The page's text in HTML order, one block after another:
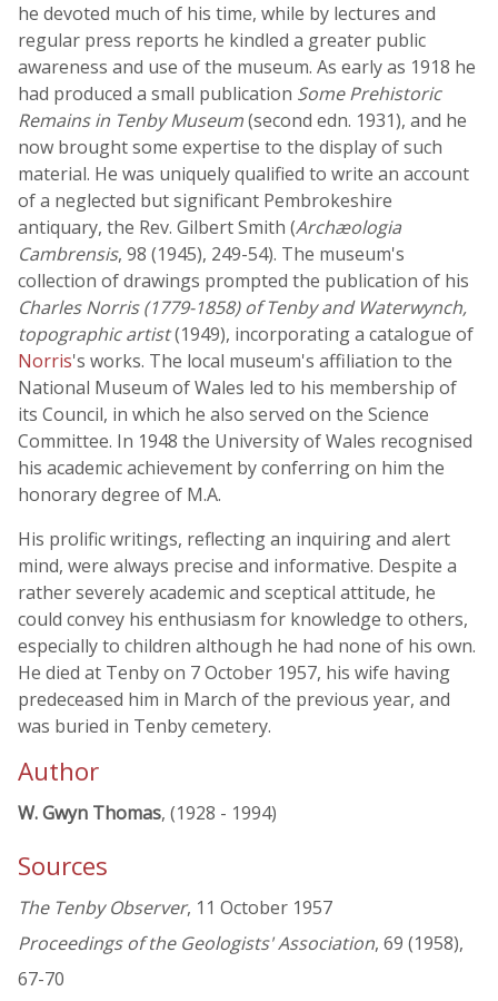
he devoted much of his time, while by lectures and
regular press reports he kindled a greater public
awareness and use of the museum. As early as 1918 he
had produced a small publication Some Prehistoric
Remains in Tenby Museum(second edn. 1931), and he
now brought some expertise to the display of such
material. He was uniquely qualified to write an account
of a neglected but significant Pembrokeshire
antiquary, the Rev. Gilbert Smith (Archæologia
Cambrensis, 98 (1945), 249-54). The museum's
collection of drawings prompted the publication of his
Charles Norris (1779-1858) of Tenby and Waterwynch,
topographic artist(1949), incorporating a catalogue of
Norris's works. The local museum's affiliation to the
National Museum of Wales led to his membership of
its Council, in which he also served on the Science
Committee. In 1948 the University of Wales recognised
his academic achievement by conferring on him the
honorary degree of M.A.
His prolific writings, reflecting an inquiring and alert
mind, were always precise and informative. Despite a
rather severely academic and sceptical attitude, he
could convey his enthusiasm for knowledge to others,
especially to children although he had none of his own.
He died at Tenby on 7 October 1957, his wife having
predeceased him in March of the previous year, and
was buried in Tenby cemetery.
Author
W. Gwyn Thomas, (1928 - 1994)
Sources
The Tenby Observer, 11 October 1957
Proceedings of the Geologists' Association, 69 (1958),
67-70